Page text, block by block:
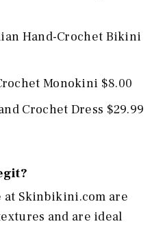
Hand-Crochet Bikini
Monokini $8.00
Crochet Dress $29.99
Skinbikini.com are
and are ideal